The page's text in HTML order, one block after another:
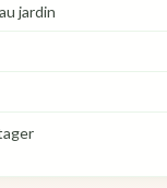
jardin